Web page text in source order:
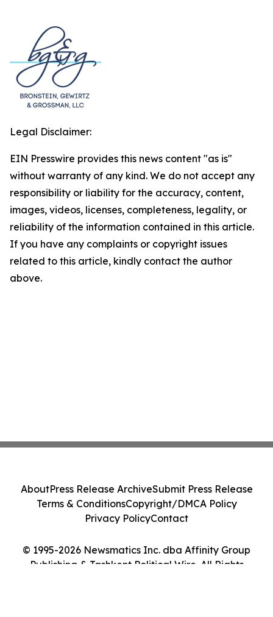
Legal Disclaimer:
EIN Presswire provides this news content "as is"
without warranty of any kind. We do not accept any
responsibility or liability for the accuracy, content,
images, videos, licenses, completeness, legality, or
reliability of the information contained in this article.
If you have any complaints or copyright issues
related to this article, kindly contact the author
above.
© 1995-2026 Newsmatics Inc. dba Affinity Group
Publishing & Tashkent Political Wire. All Rights
AboutPress Release ArchiveSubmit Press Release
Terms & ConditionsCopyright/DMCA Policy
Privacy PolicyContact